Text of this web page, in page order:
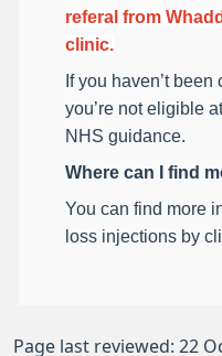
referal from
clinic.
If you haven’t
you’re not eligible
NHS guidance.
Where can I find
You can find more
loss injections by
Page last reviewed: 22